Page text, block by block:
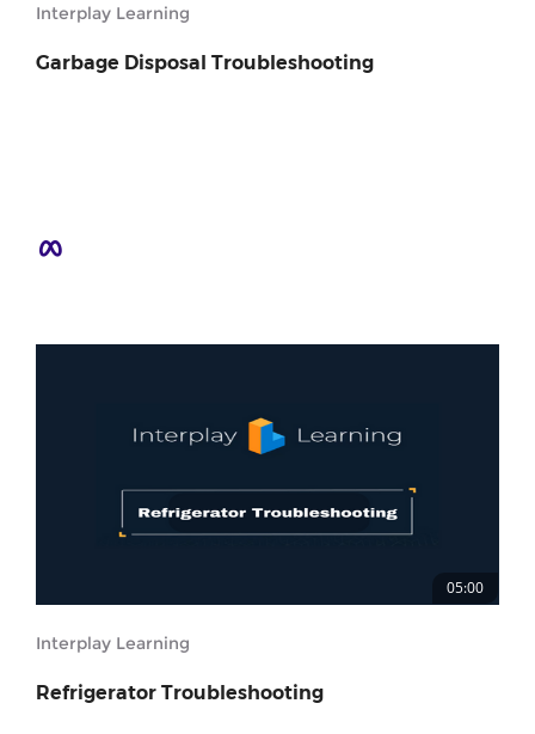
Interplay Learning
Garbage Disposal Troubleshooting
05:00
Interplay Learning
Refrigerator Troubleshooting